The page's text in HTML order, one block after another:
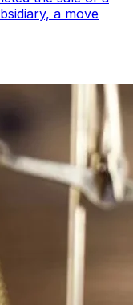
a move